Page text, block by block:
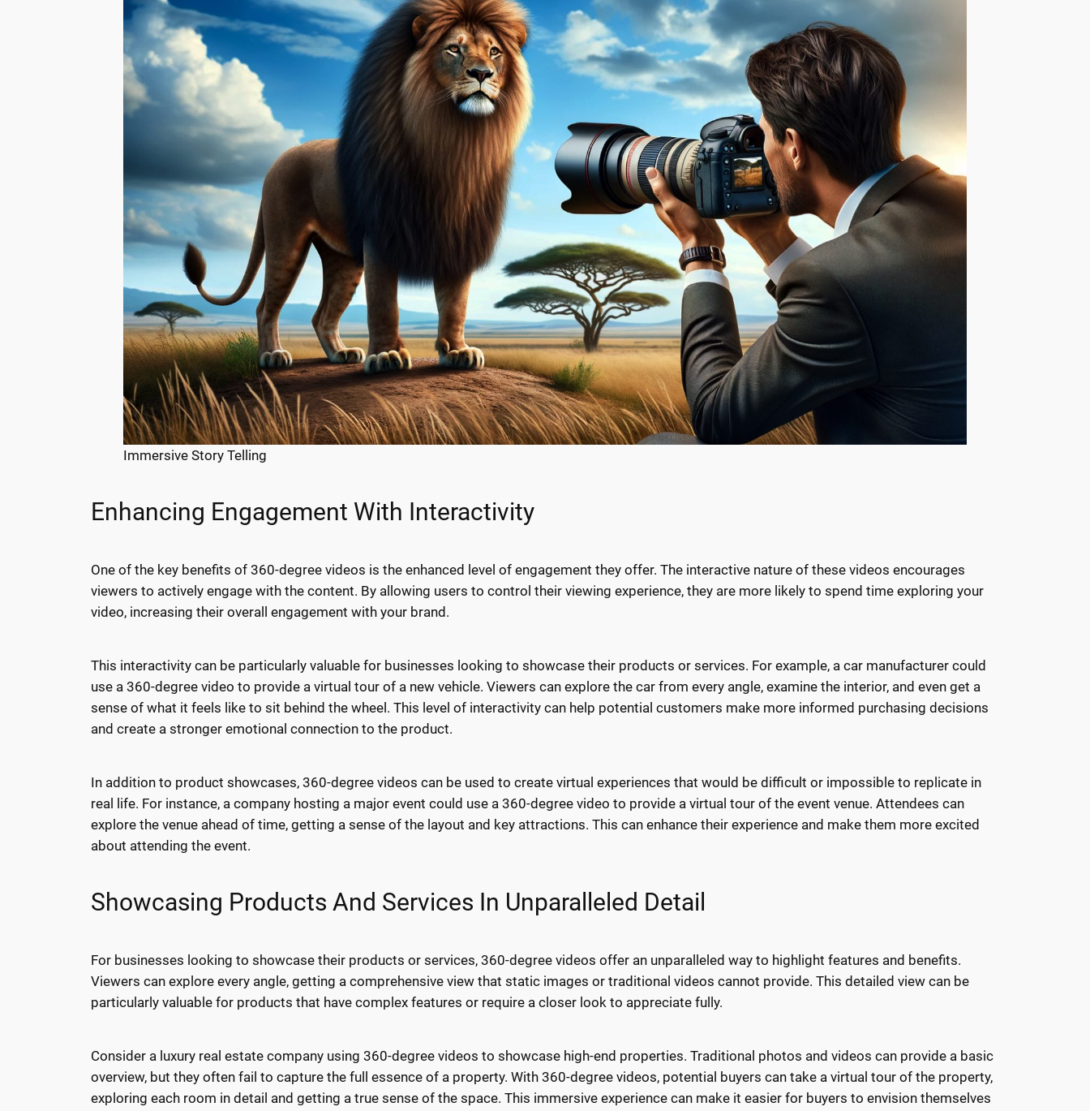
Immersive Story Telling
Enhancing Engagement With Interactivity
One of the key benefits of 360-degree videos is the enhanced level of engagement they offer. The interactive nature of these videos encourages
viewers to actively engage with the content. By allowing users to control their viewing experience, they are more likely to spend time exploring your
video, increasing their overall engagement with your brand.
This interactivity can be particularly valuable for businesses looking to showcase their products or services. For example, a car manufacturer could
use a 360-degree video to provide a virtual tour of a new vehicle. Viewers can explore the car from every angle, examine the interior, and even get a
sense of what it feels like to sit behind the wheel. This level of interactivity can help potential customers make more informed purchasing decisions
and create a stronger emotional connection to the product.
In addition to product showcases, 360-degree videos can be used to create virtual experiences that would be difficult or impossible to replicate in
real life. For instance, a company hosting a major event could use a 360-degree video to provide a virtual tour of the event venue. Attendees can
explore the venue ahead of time, getting a sense of the layout and key attractions. This can enhance their experience and make them more excited
about attending the event.
Showcasing Products And Services In Unparalleled Detail
For businesses looking to showcase their products or services, 360-degree videos offer an unparalleled way to highlight features and benefits.
Viewers can explore every angle, getting a comprehensive view that static images or traditional videos cannot provide. This detailed view can be
particularly valuable for products that have complex features or require a closer look to appreciate fully.
Consider a luxury real estate company using 360-degree videos to showcase high-end properties. Traditional photos and videos can provide a basic
overview, but they often fail to capture the full essence of a property. With 360-degree videos, potential buyers can take a virtual tour of the property,
exploring each room in detail and getting a true sense of the space. This immersive experience can make it easier for buyers to envision themselves